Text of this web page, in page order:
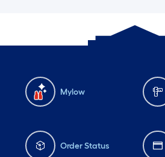
Mylow
Order Status